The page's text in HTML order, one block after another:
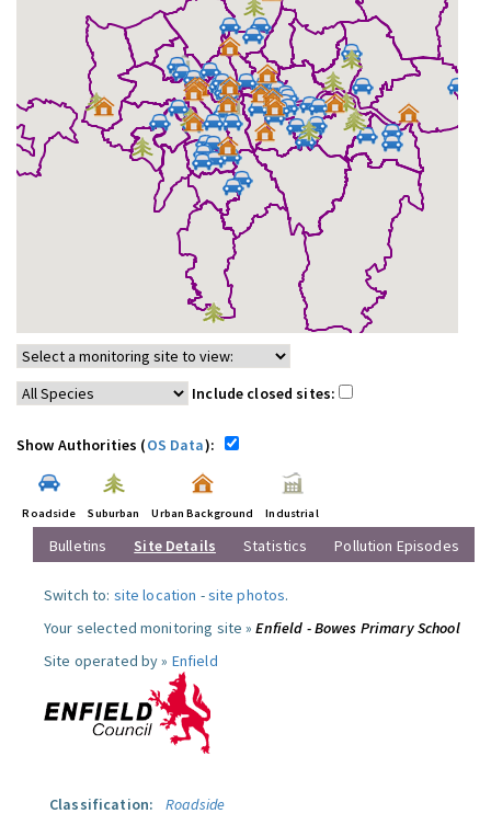
Include closed sites:
Show Authorities (OS Data):
Roadside Suburban Urban Background Industrial
Bulletins Site Details Statistics Pollution Episodes
Switch to: site location -site photos.
Your selected monitoring site »Enfield - Bowes Primary School
Site operated by » Enfield
Classification:
Roadside